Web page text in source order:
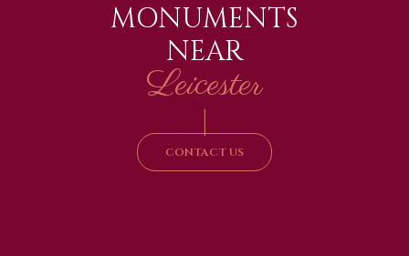
MONUMENTS
NEAR
Leicester
|
CONTACT US